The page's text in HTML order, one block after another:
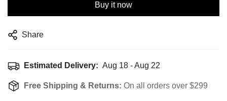
Buy it now
Share
Estimated Delivery: Aug 18 - Aug 22
Free Shipping & Returns: On all orders over $299